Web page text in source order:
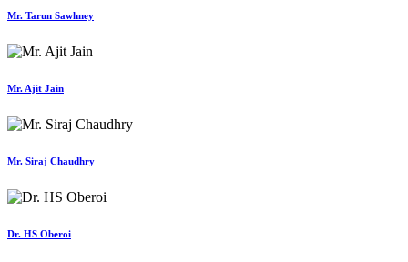
Mr. Tarun Sawhney
Mr. Ajit Jain
Mr. Siraj Chaudhry
Dr. HS Oberoi